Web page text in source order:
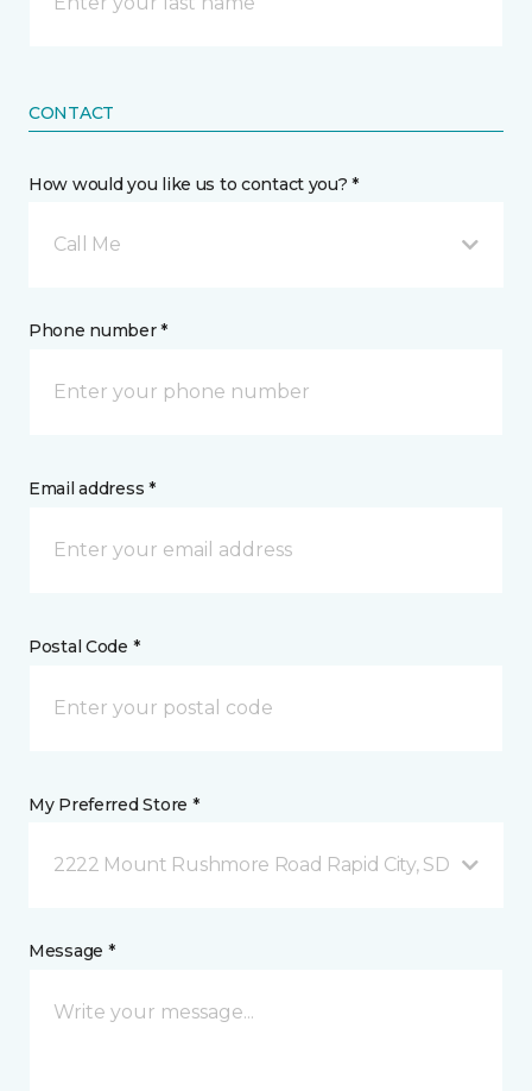
CONTACT
How would you like us to contact you? *
Call Me
Phone number *
Email address *
Postal Code *
My Preferred Store *
2222 Mount Rushmore Road Rapid City, SD
Message *